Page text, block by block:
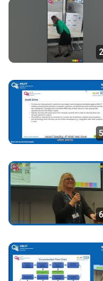
Social
Wrong
The